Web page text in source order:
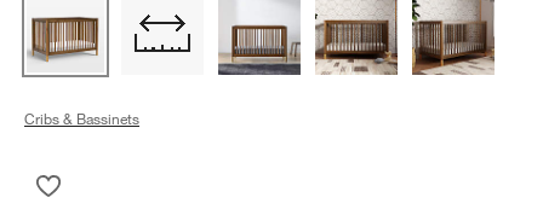
Cribs & Bassinets